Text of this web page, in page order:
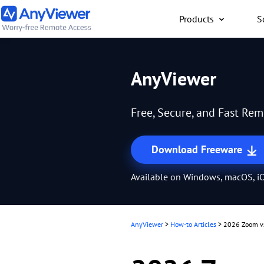
Products
anywhere for free
AnyViewer
Free, Secure, and Fast
Download Freeware
Available on Windows, macOS,
AnyViewer > How-to Articles > 2026 Zoom